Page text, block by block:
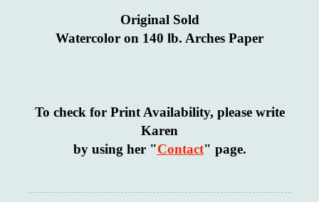
Original Sold
Watercolor on 140 lb. Arches Paper
To check for Print Availability, please write
Karen
by using her "Contact" page.